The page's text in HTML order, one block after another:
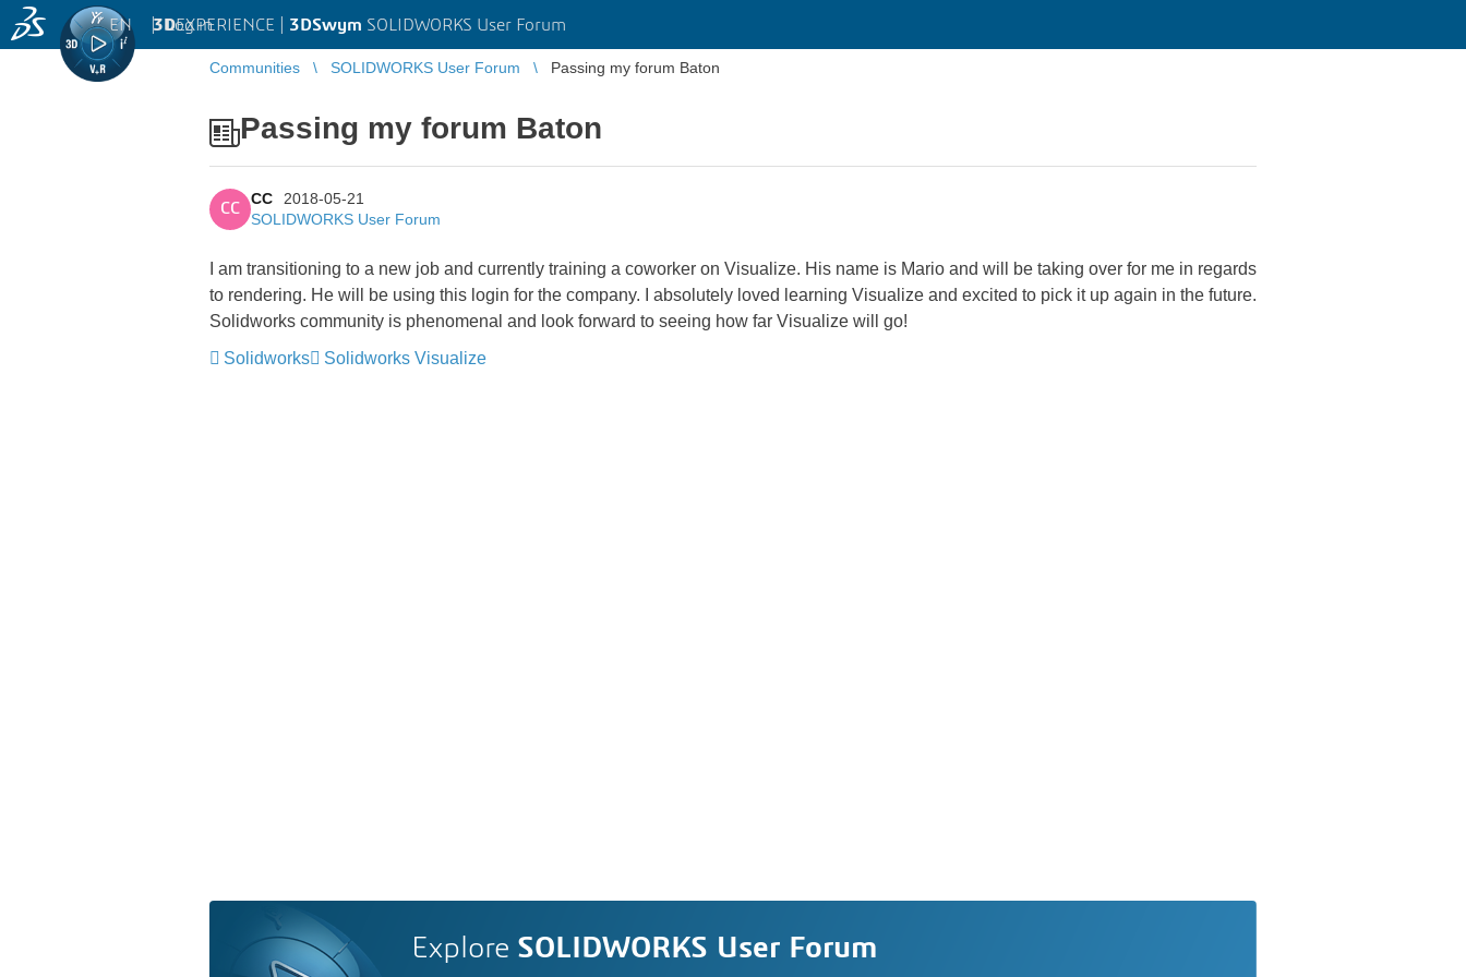
3DEXPERIENCE | 3DSwym SOLIDWORKS User Forum
EN | Log in
Communities SOLIDWORKS User Forum Passing my forum Baton
Passing my forum Baton
CC
CC
2018-05-21
SOLIDWORKS User Forum
I am transitioning to a new job and currently training a coworker on Visualize. His name is Mario and will be taking over for me in regards
to rendering. He will be using this login for the company. I absolutely loved learning Visualize and excited to pick it up again in the future.
Solidworks community is phenomenal and look forward to seeing how far Visualize will go!
Solidworks
Solidworks Visualize
Explore SOLIDWORKS User Forum